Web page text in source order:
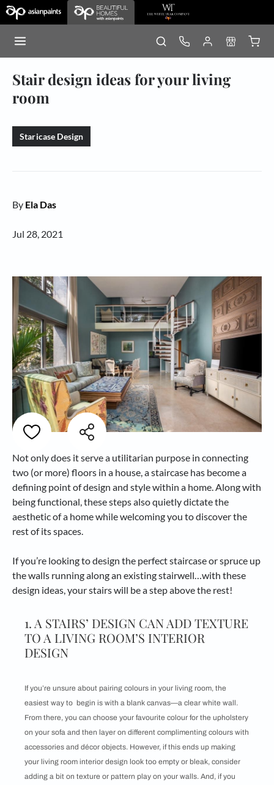
Stair design ideas for your living
room
Staricase Design
By Ela Das
Jul 28, 2021
Not only does it serve a utilitarian purpose in connecting
two (or more) floors in a house, a staircase has become a
defining point of design and style within a home. Along with
being functional, these steps also quietly dictate the
aesthetic of a home while welcoming you to discover the
rest of its spaces.
If you’re looking to design the perfect staircase or spruce up
the walls running along an existing stairwell…with these
design ideas, your stairs will be a step above the rest!
1. A STAIRS’ DESIGN CAN ADD TEXTURE
TO A LIVING ROOM’S INTERIOR
DESIGN
If you’re unsure about pairing colours in your living room, the
easiest way to begin is with a blank canvas—a clear white wall.
From there, you can choose your favourite colour for the upholstery
on your sofa and then layer on different complimenting colours with
accessories and décor objects. However, if this ends up making
your living room interior design look too empty or bleak, consider
adding a bit on texture or pattern play on your walls. And, if you